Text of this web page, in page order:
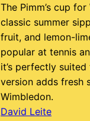
The Pimm’s cup
classic summer
fruit, and lemon-
popular at tennis
it’s perfectly
version adds fresh
Wimbledon.
David Leite